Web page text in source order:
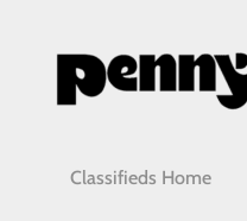
Classifieds Home